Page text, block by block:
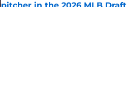
pitcher in the 2026 MLB Draft